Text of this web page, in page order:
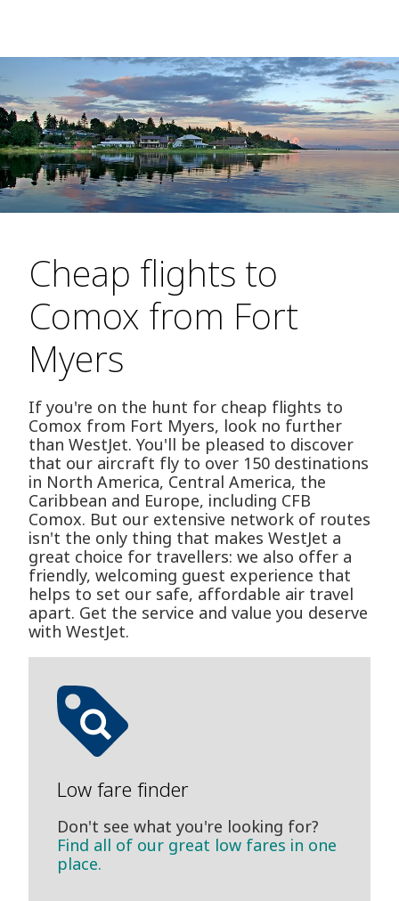
Cheap flights to
Comox from Fort
Myers
If you're on the hunt for cheap flights to
Comox from Fort Myers, look no further
than WestJet. You'll be pleased to discover
that our aircraft fly to over 150 destinations
in North America, Central America, the
Caribbean and Europe, including CFB
Comox. But our extensive network of routes
isn't the only thing that makes WestJet a
great choice for travellers: we also offer a
friendly, welcoming guest experience that
helps to set our safe, affordable air travel
apart. Get the service and value you deserve
with WestJet.
Low fare finder
Don't see what you're looking for?
Find all of our great low fares in one
place.